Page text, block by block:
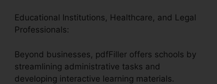
Educational Institutions, Healthcare, and Legal
Professionals:
Beyond businesses, pdfFiller offers schools by
streamlining administrative tasks and
developing interactive learning materials.